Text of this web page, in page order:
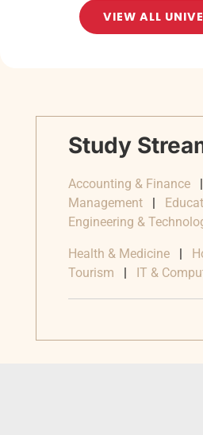
VIEW ALL
Study
Accounting & Finance
Management|
Engineering &
Health & Medicine|
Tourism | IT &